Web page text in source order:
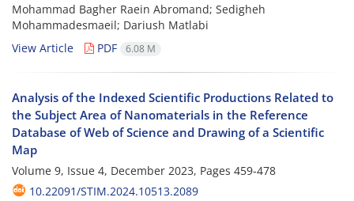
Mohammad Bagher Raein Abromand; Sedigheh
Mohammadesmaeil; Dariush Matlabi
View Article
PDF 6.08 M
Analysis of the Indexed Scientific Productions Related to
the Subject Area of Nanomaterials in the Reference
Database of Web of Science and Drawing of a Scientific
Map
Volume 9, Issue 4, December 2023, Pages 459-478
10.22091/STIM.2024.10513.2089